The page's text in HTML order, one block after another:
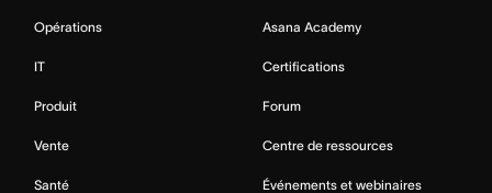
Opérations
IT
Produit
Vente
Santé
Asana Academy
Certifications
Forum
Centre de ressources
Événements et webinaires